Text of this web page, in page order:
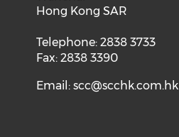
Hong Kong SAR
Telephone: 2838 3733
Fax: 2838 3390
Email:scc@scchk.com.hk